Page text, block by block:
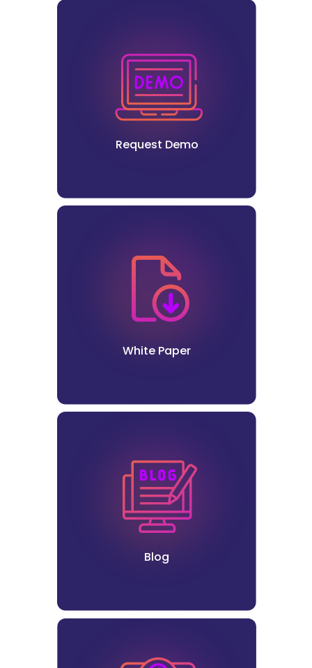
Request Demo
White Paper
Blog